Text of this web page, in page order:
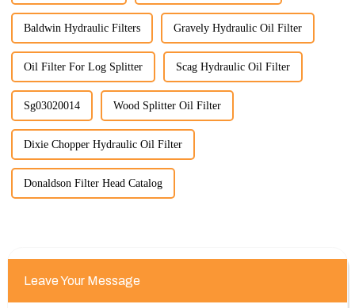
Baldwin Hydraulic Filters Gravely Hydraulic Oil Filter
Oil Filter For Log Splitter Scag Hydraulic Oil Filter
Sg03020014 Wood Splitter Oil Filter
Dixie Chopper Hydraulic Oil Filter
Donaldson Filter Head Catalog
Leave Your Message